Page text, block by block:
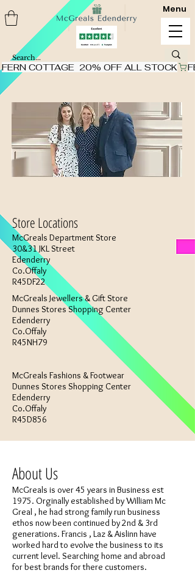
FERN COTTAGE  20% OFF ALL STOCK
Menu
Store Locations
McGreals Department Store
30&31 JKL Street
Edenderry
Co.Offaly
R45DF22
McGreals Jewellers & Gift Store
Dunnes Stores Shopping Center
Edenderry
Co.Offaly
R45NH79
McGreals Fashions & Footwear
Dunnes Stores Shopping Center
Edenderry
Co.Offaly
R45D856
About Us
McGreals is over 45 years in Business est
1975. Orginally established by William Mc
Greal , he had strong family run business
ethos now been continued by 2nd & 3rd
generations. Francis , Laz & Aislinn have
worked hard to evolve the business to its
current level. Searching home and abroad
for best brands for there customers.